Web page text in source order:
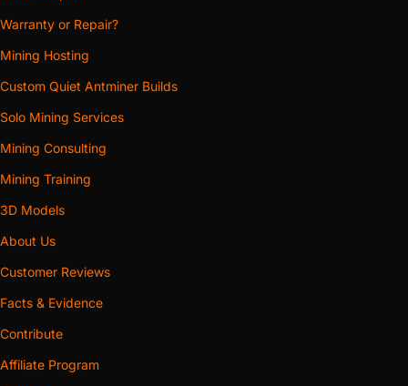
Warranty or Repair?
Mining Hosting
Custom Quiet Antminer Builds
Solo Mining Services
Mining Consulting
Mining Training
3D Models
About Us
Customer Reviews
Facts & Evidence
Contribute
Affiliate Program